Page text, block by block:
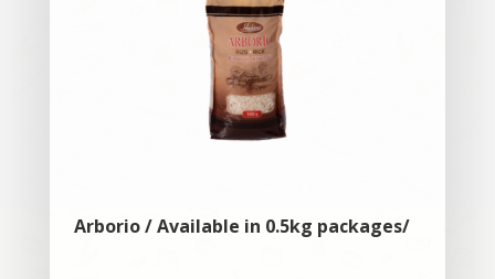
Arborio / Available in 0.5kg packages/